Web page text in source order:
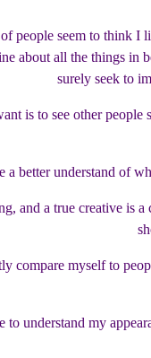
people seem to think I
about all the things in
surely seek to
is to see other people
a better understand of
and a true creative is
compare myself to
to understand my